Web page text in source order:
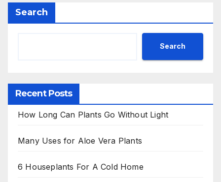
Search
Search
Recent Posts
How Long Can Plants Go Without Light
Many Uses for Aloe Vera Plants
6 Houseplants For A Cold Home